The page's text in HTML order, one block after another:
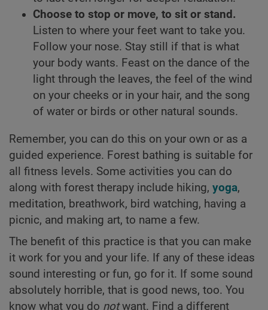
Choose to stop or move, to sit or stand.
Listen to where your feet want to take you.
Follow your nose. Stay still if that is what
your body wants. Feast on the dance of the
light through the leaves, the feel of the wind
on your cheeks or in your hair, and the song
of water or birds or other natural sounds.
Remember, you can do this on your own or as a
guided experience. Forest bathing is suitable for
all fitness levels. Some activities you can do
along with forest therapy include hiking, yoga,
meditation, breathwork, bird watching, having a
picnic, and making art, to name a few.
The benefit of this practice is that you can make
it work for you and your life. If any of these ideas
sound interesting or fun, go for it. If some sound
absolutely horrible, that is good news, too. You
know what you do notwant. Find a different